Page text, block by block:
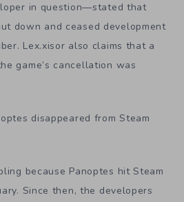
in question—stated that
down and ceased development
Lex.xisor also claims that a
game’s cancellation was
disappeared from Steam
because Panoptes hit Steam
Since then, the developers